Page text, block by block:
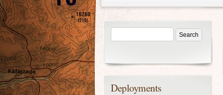
Deployments